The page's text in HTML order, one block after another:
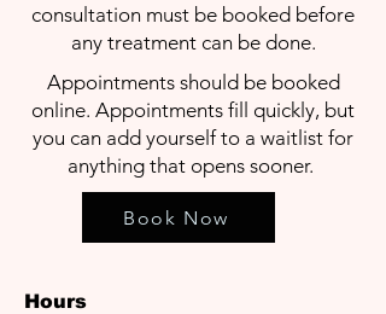
consultation must be booked before
any treatment can be done.
Appointments should be booked
online. Appointments fill quickly, but
you can add yourself to a waitlist for
anything that opens sooner.
Book Now
Hours